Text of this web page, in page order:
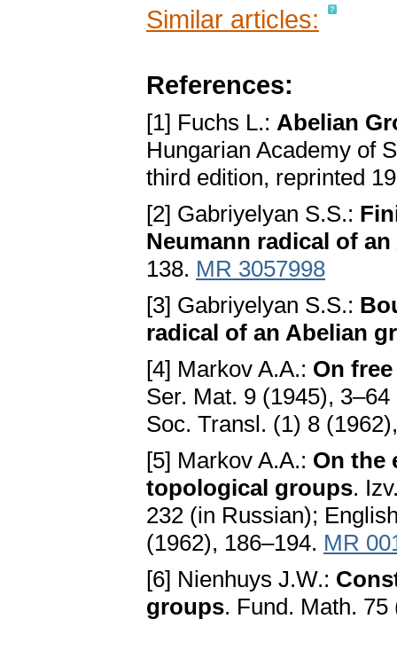
Similar articles:
References:
[1] Fuchs L.: Abelian
Hungarian Academy of
third edition, reprinted
[2] Gabriyelyan S.S.:
Neumann radical of
138. MR 3057998
[3] Gabriyelyan S.S.:
radical of an Abelian
[4] Markov A.A.: On
Ser. Mat. 9 (1945),
Soc. Transl. (1) 8
[5] Markov A.A.: On the
topological groups.
232 (in Russian);
(1962), 186–194. MR
[6] Nienhuys J.W.:
groups. Fund. Math.